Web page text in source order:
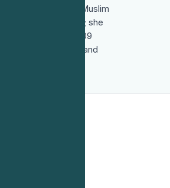
the first Iranian and Muslim
Nobel Peace Prize; she
into exile in 2009
of her family and